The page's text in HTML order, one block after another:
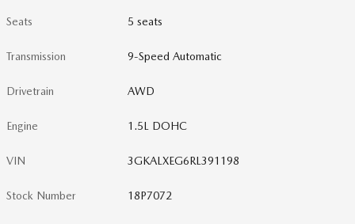
Seats 5 seats
Transmission 9-Speed Automatic
Drivetrain AWD
Engine 1.5L DOHC
VIN 3GKALXEG6RL391198
Stock Number 18P7072